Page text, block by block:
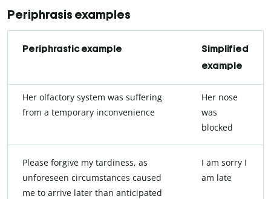
Periphrasis examples
Periphrastic example
Simplified
example
Her olfactory system was suffering
from a temporary inconvenience
Her nose
was
blocked
Please forgive my tardiness, as
unforeseen circumstances caused
me to arrive later than anticipated
I am sorry I
am late